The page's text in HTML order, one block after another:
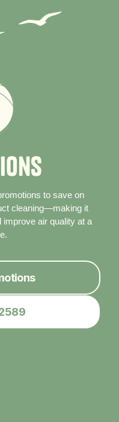
ions
to save on
cleaning—making it
air quality at a